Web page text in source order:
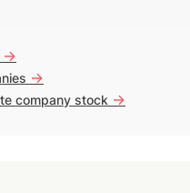
->
->
company stock ->